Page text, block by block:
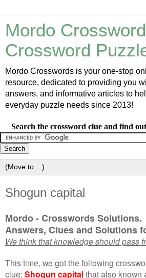
Mordo
Crossword
Mordo Crosswords is your one-stop
resource, dedicated to providing you
answers, and informative articles to
everyday puzzle needs since 2013!
Search the crossword clue and find
Shogun capital
Mordo - Crosswords Solutions.
Answers, Clues and Solutions
We think that knowledge should pass
This time, we got the following
clue: Shogun capitalthat also known